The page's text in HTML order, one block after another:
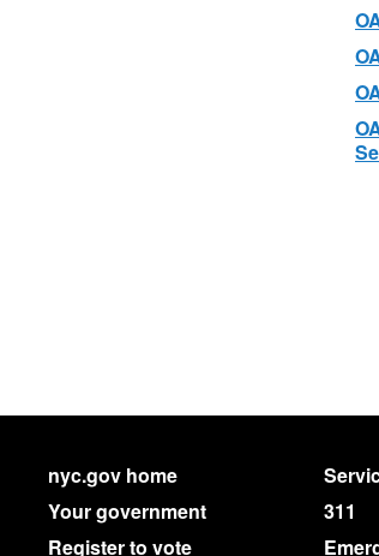
nyc.gov home
Your government
311
Register to vote